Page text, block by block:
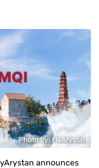
Photo by: FlyArystan
announces